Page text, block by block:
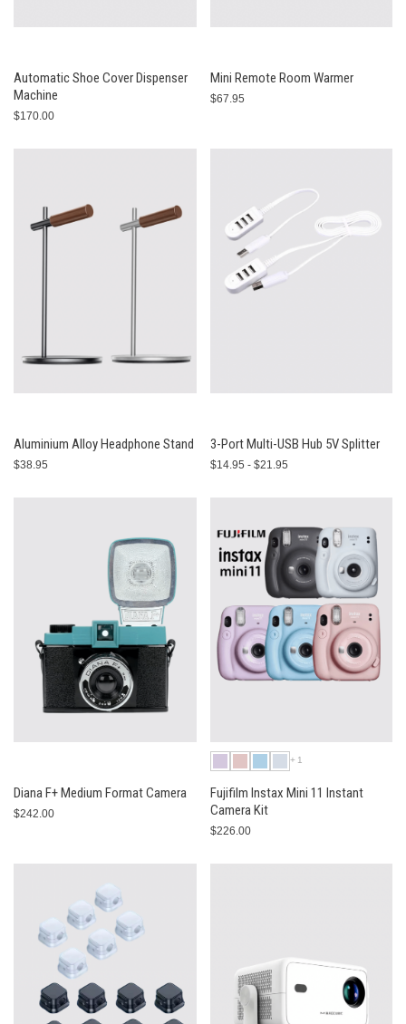
Automatic Shoe Cover Dispenser
Machine
$170.00
Mini Remote Room Warmer
$67.95
Aluminium Alloy Headphone Stand
$38.95
3-Port Multi-USB Hub 5V Splitter
$14.95 - $21.95
Diana F+ Medium Format Camera
$242.00
+1
Fujifilm Instax Mini 11 Instant
Camera Kit
$226.00